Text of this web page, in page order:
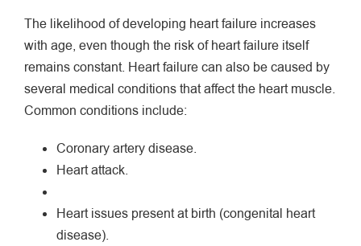
The likelihood of developing heart failure increases
with age, even though the risk of heart failure itself
remains constant. Heart failure can also be caused by
several medical conditions that affect the heart muscle.
Common conditions include:
Coronary artery disease.
Heart attack.
Heart issues present at birth (congenital heart
disease).